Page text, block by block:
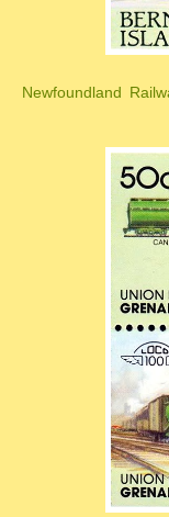
Newfoundland